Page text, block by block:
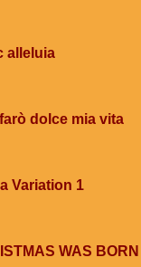
alleluia
dolce mia vita
Variation 1
WAS